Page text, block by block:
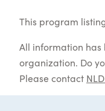
This program
All information
organization. Do
Please contact